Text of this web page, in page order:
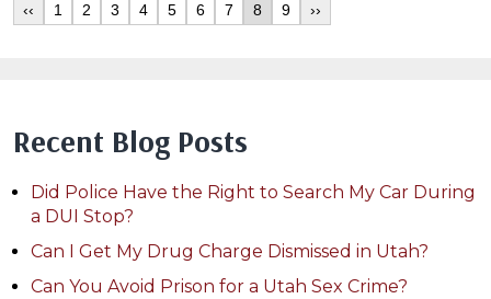
‹‹ 1 2 3 4 5 6 7 8 9 ››
Recent Blog Posts
Did Police Have the Right to Search My Car During
a DUI Stop?
Can I Get My Drug Charge Dismissed in Utah?
Can You Avoid Prison for a Utah Sex Crime?